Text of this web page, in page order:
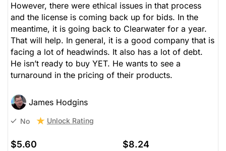
However, there were ethical issues in that process
and the license is coming back up for bids. In the
meantime, it is going back to Clearwater for a year.
That will help. In general, it is a good company that is
facing a lot of headwinds. It also has a lot of debt.
He isn’t ready to buy YET. He wants to see a
turnaround in the pricing of their products.
James Hodgins
No Unlock Rating
$5.60 $8.24